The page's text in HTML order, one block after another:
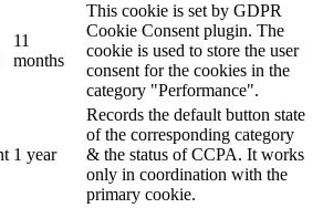
11
months
This cookie is set by GDPR
Cookie Consent plugin. The
cookie is used to store the user
consent for the cookies in the
category "Performance".
1 year
Records the default button state
of the corresponding category
& the status of CCPA. It works
only in coordination with the
primary cookie.